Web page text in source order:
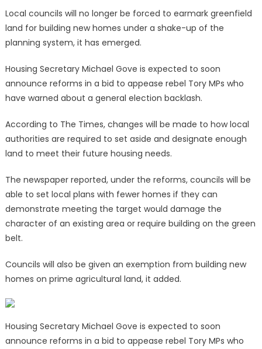
Local councils will no longer be forced to earmark greenfield
land for building new homes under a shake-up of the
planning system, it has emerged.
Housing Secretary Michael Gove is expected to soon
announce reforms in a bid to appease rebel Tory MPs who
have warned about a general election backlash.
According to The Times, changes will be made to how local
authorities are required to set aside and designate enough
land to meet their future housing needs.
The newspaper reported, under the reforms, councils will be
able to set local plans with fewer homes if they can
demonstrate meeting the target would damage the
character of an existing area or require building on the green
belt.
Councils will also be given an exemption from building new
homes on prime agricultural land, it added.
Housing Secretary Michael Gove is expected to soon
announce reforms in a bid to appease rebel Tory MPs who